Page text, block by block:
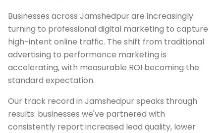
Businesses across Jamshedpur are increasingly
turning to professional digital marketing to capture
high-intent online traffic. The shift from traditional
advertising to performance marketing is
accelerating, with measurable ROI becoming the
standard expectation.
Our track record in Jamshedpur speaks through
results: businesses we've partnered with
consistently report increased lead quality, lower